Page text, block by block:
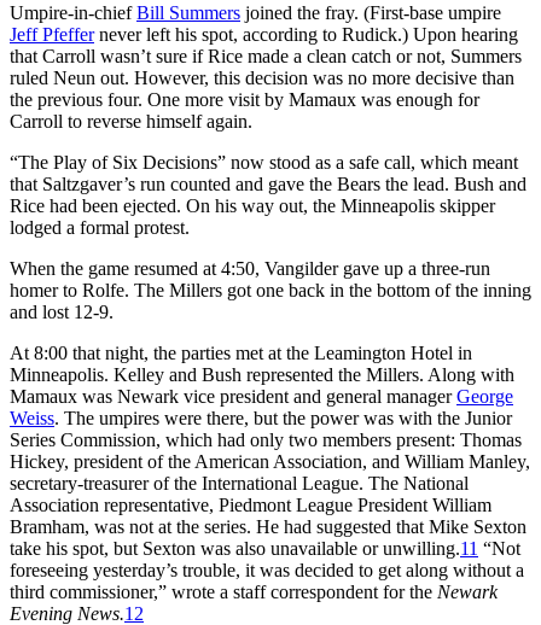
Umpire-in-chiefBill Summers joined the fray. (First-base umpire
Jeff Pfeffernever left his spot, according to Rudick.) Upon hearing
that Carroll wasn’t sure if Rice made a clean catch or not, Summers
ruled Neun out. However, this decision was no more decisive than
the previous four. One more visit by Mamaux was enough for
Carroll to reverse himself again.
“The Play of Six Decisions” now stood as a safe call, which meant
that Saltzgaver’s run counted and gave the Bears the lead. Bush and
Rice had been ejected. On his way out, the Minneapolis skipper
lodged a formal protest.
When the game resumed at 4:50, Vangilder gave up a three-run
homer to Rolfe. The Millers got one back in the bottom of the inning
and lost 12-9.
At 8:00 that night, the parties met at the Leamington Hotel in
Minneapolis. Kelley and Bush represented the Millers. Along with
Mamaux was Newark vice president and general managerGeorge
Weiss. The umpires were there, but the power was with the Junior
Series Commission, which had only two members present: Thomas
Hickey, president of the American Association, and William Manley,
secretary-treasurer of the International League. The National
Association representative, Piedmont League President William
Bramham, was not at the series. He had suggested that Mike Sexton
take his spot, but Sexton was also unavailable or unwilling.11 “Not
foreseeing yesterday’s trouble, it was decided to get along without a
third commissioner,” wrote a staff correspondent for the Newark
Evening News.12